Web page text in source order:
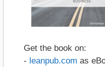
Get the book on:
- leanpub.com as